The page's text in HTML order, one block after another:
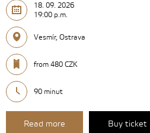
18. 09. 2026
19:00 p.m.
Vesmír, Ostrava
from 480 CZK
90 minut
Read more Buy ticket